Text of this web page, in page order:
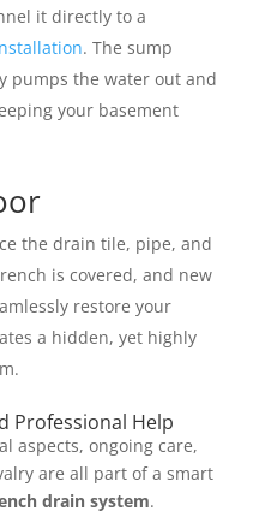
it directly to a
. The sump
pumps the water out and
your basement
the drain tile, pipe, and
is covered, and new
restore your
a hidden, yet highly
Professional Help
aspects, ongoing care,
are all part of a smart
drain system.